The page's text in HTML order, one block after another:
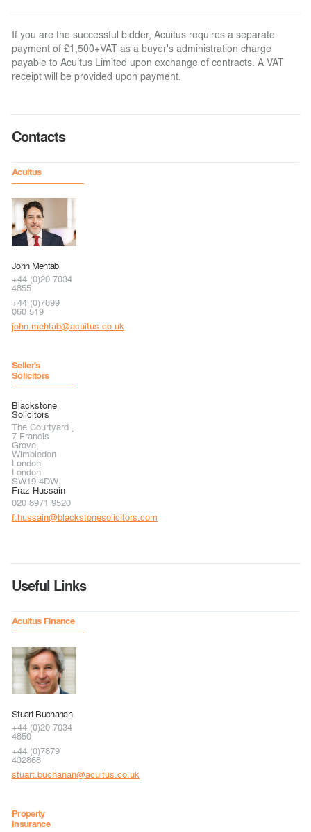
If you are the successful bidder, Acuitus requires a separate
payment of £1,500+VAT as a buyer's administration charge
payable to Acuitus Limited upon exchange of contracts. A VAT
receipt will be provided upon payment.
Contacts
Acuitus
John Mehtab
+44 (0)20 7034
4855
+44 (0)7899
060 519
john.mehtab@acuitus.co.uk
Seller's
Solicitors
Blackstone
Solicitors
The Courtyard ,
7 Francis
Grove,
Wimbledon
London
London
SW19 4DW
Fraz Hussain
020 8971 9520
f.hussain@blackstonesolicitors.com
Useful Links
Acuitus Finance
Stuart Buchanan
+44 (0)20 7034
4850
+44 (0)7879
432868
stuart.buchanan@acuitus.co.uk
Property
Insurance